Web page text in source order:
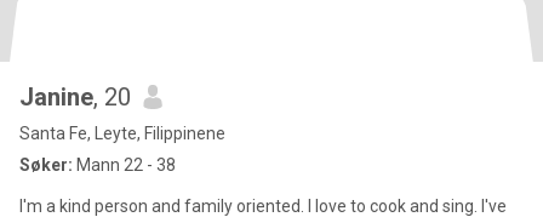
Janine, 20
Santa Fe, Leyte, Filippinene
Søker: Mann 22 - 38
I'm a kind person and family oriented. I love to cook and sing. I've